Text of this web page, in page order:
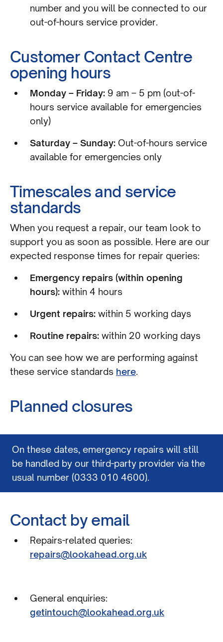
number and you will be connected to our
out-of-hours service provider.
Customer Contact Centre
opening hours
Monday – Friday: 9 am – 5 pm (out-of-
hours service available for emergencies
only)
Saturday – Sunday: Out-of-hours service
available for emergencies only
Timescales and service
standards
When you request a repair, our team look to
support you as soon as possible. Here are our
expected response times for repair queries:
Emergency repairs (within opening
hours): within 4 hours
Urgent repairs: within 5 working days
Routine repairs: within 20 working days
You can see how we are performing against
these service standards here.
Planned closures
On these dates, emergency repairs will still
be handled by our third-party provider via the
usual number (0333 010 4600).
Contact by email
Repairs-related queries:
repairs@lookahead.org.uk
General enquiries:
getintouch@lookahead.org.uk